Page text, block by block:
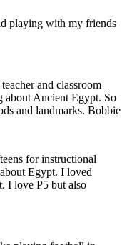
playing with my friends
and classroom
about Ancient Egypt. So
and landmarks. Bobbie
for instructional
Egypt. I loved
I love P5 but also